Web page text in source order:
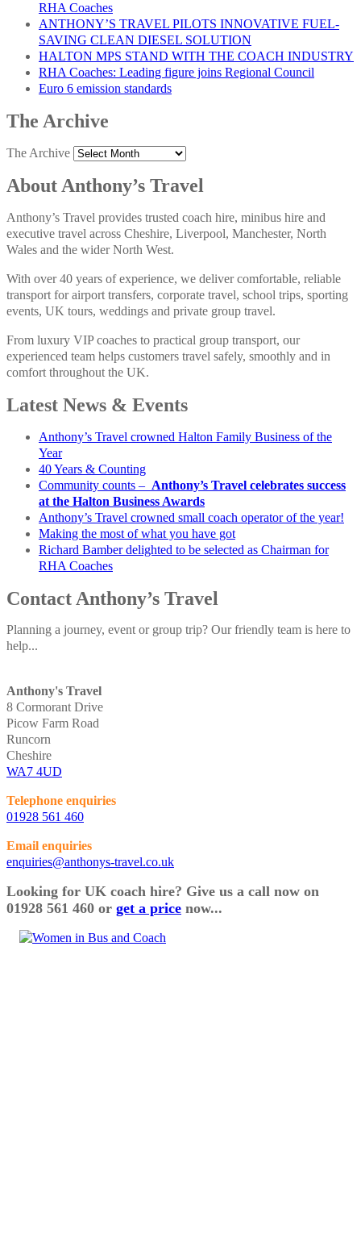
RHA Coaches
ANTHONY’S TRAVEL PILOTS INNOVATIVE FUEL-
SAVING CLEAN DIESEL SOLUTION
HALTON MPS STAND WITH THE COACH INDUSTRY
RHA Coaches: Leading figure joins Regional Council
Euro 6 emission standards
The Archive
The Archive
About Anthony’s Travel
Anthony’s Travel provides trusted coach hire, minibus hire and
executive travel across Cheshire, Liverpool, Manchester, North
Wales and the wider North West.
With over 40 years of experience, we deliver comfortable, reliable
transport for airport transfers, corporate travel, school trips, sporting
events, UK tours, weddings and private group travel.
From luxury VIP coaches to practical group transport, our
experienced team helps customers travel safely, smoothly and in
comfort throughout the UK.
Latest News & Events
Anthony’s Travel crowned Halton Family Business of the
Year
40 Years & Counting
Community counts – Anthony’s Travel celebrates success
at the Halton Business Awards
Anthony’s Travel crowned small coach operator of the year!
Making the most of what you have got
Richard Bamber delighted to be selected as Chairman for
RHA Coaches
Contact Anthony’s Travel
Planning a journey, event or group trip? Our friendly team is here to
help...
Anthony's Travel
8 Cormorant Drive
Picow Farm Road
Runcorn
Cheshire
WA7 4UD
Telephone enquiries
01928 561 460
Email enquiries
enquiries@anthonys-travel.co.uk
Looking for UK coach hire? Give us a call now on
01928 561 460 or get a price now...